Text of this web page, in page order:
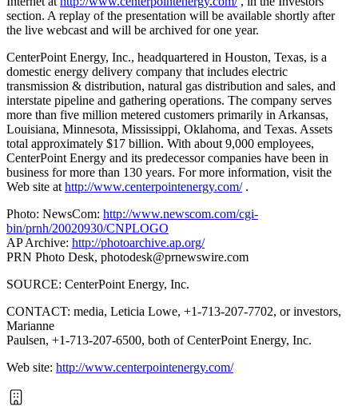
section. A replay of the presentation will be available shortly after
the live webcast and will be archived for one year.
CenterPoint Energy, Inc., headquartered in Houston, Texas, is a
domestic energy delivery company that includes electric
transmission & distribution, natural gas distribution and sales, and
interstate pipeline and gathering operations. The company serves
more than five million metered customers primarily in Arkansas,
Louisiana, Minnesota, Mississippi, Oklahoma, and Texas. Assets
total approximately $17 billion. With about 9,000 employees,
CenterPoint Energy and its predecessor companies have been in
business for more than 130 years. For more information, visit the
Web site at http://www.centerpointenergy.com/.
Photo: NewsCom: http://www.newscom.com/cgi-
bin/prnh/20020930/CNPLOGO
AP Archive: http://photoarchive.ap.org/
PRN Photo Desk, photodesk@prnewswire.com
SOURCE: CenterPoint Energy, Inc.
CONTACT: media, Leticia Lowe, +1-713-207-7702, or investors,
Marianne
Paulsen, +1-713-207-6500, both of CenterPoint Energy, Inc.
Web site: http://www.centerpointenergy.com/